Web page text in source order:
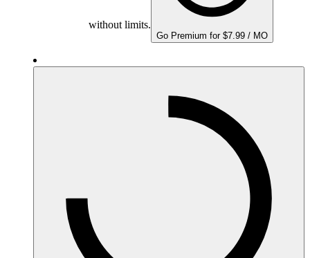
without limits.
Go Premium for $7.99 / MO